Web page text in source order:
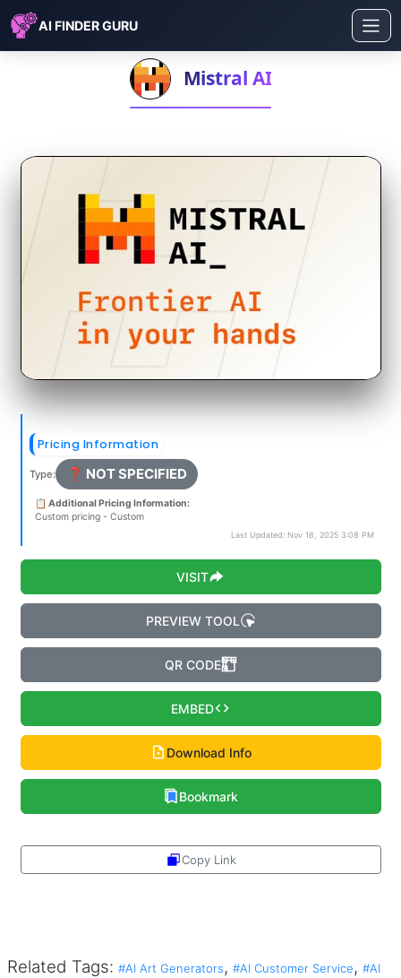
AI FINDER GURU
Mistral AI
Pricing Information
Type: ❓ NOT SPECIFIED
📋 Additional Pricing Information:
Custom pricing - Custom
Last Updated: Nov 18, 2025 3:08 PM
VISIT
PREVIEW TOOL
QR CODE
EMBED
Download Info
Bookmark
Copy Link
Related Tags: #AI Art Generators, #AI Customer Service, #AI